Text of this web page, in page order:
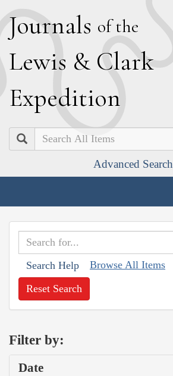
Journals of the
Lewis & Clark
Expedition
Search
Advanced Search
Search Help Browse All Items
Reset Search
Filter by:
Date